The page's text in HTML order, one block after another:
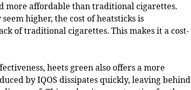
more affordable than traditional cigarettes.
higher, the cost of heatsticks is
of traditional cigarettes. This makes it a cost-
heets green also offers a more
by IQOS dissipates quickly, leaving behind